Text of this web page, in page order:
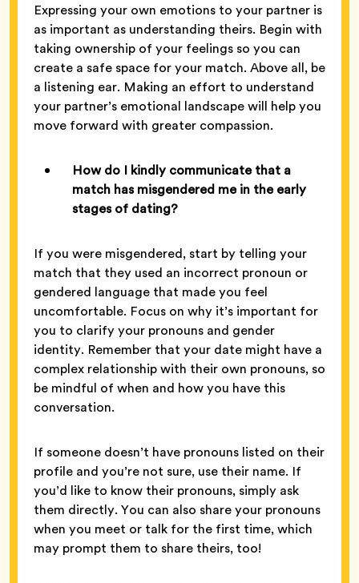
Expressing your own emotions to your partner is
as important as understanding theirs. Begin with
taking ownership of your feelings so you can
create a safe space for your match. Above all, be
a listening ear. Making an effort to understand
your partner’s emotional landscape will help you
move forward with greater compassion.
How do I kindly communicate that a
match has misgendered me in the early
stages of dating?
If you were misgendered, start by telling your
match that they used an incorrect pronoun or
gendered language that made you feel
uncomfortable. Focus on why it’s important for
you to clarify your pronouns and gender
identity. Remember that your date might have a
complex relationship with their own pronouns, so
be mindful of when and how you have this
conversation.
If someone doesn’t have pronouns listed on their
profile and you’re not sure, use their name. If
you’d like to know their pronouns, simply ask
them directly. You can also share your pronouns
when you meet or talk for the first time, which
may prompt them to share theirs, too!